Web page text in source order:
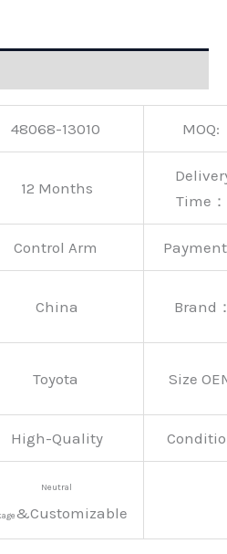
48068-13010 MOQ:
12 Months
Time：
Control Arm
China Brand
Toyota Size
High-Quality
Neutral
&Customizable